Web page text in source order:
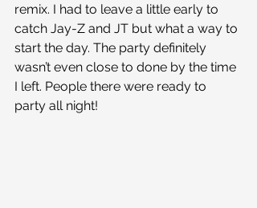
remix. I had to leave a little early to
catch Jay-Z and JT but what a way to
start the day. The party definitely
wasn’t even close to done by the time
I left. People there were ready to
party all night!